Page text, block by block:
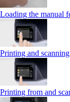
Loading the manual
Printing and
Printing from and